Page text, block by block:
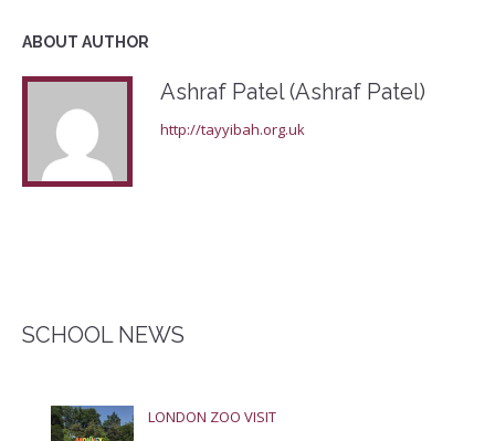
ABOUT AUTHOR
Ashraf Patel (Ashraf Patel)
http://tayyibah.org.uk
SCHOOL NEWS
LONDON ZOO VISIT